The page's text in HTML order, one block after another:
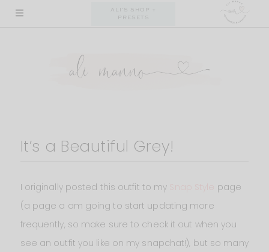
Skip
ALI'S SHOP +
PRESETS
It’s a Beautiful Grey!
I originally posted this outfit to my
page
(a page a am going to start updating more
frequently, so make sure to check it out when you
see an outfit you like on my snapchat!), but so many